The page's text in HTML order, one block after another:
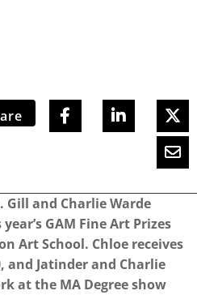
Gill and Charlie Warde
GAM Fine Art Prizes
Art School. Chloe receives
and Jatinder and Charlie
at the MA Degree show